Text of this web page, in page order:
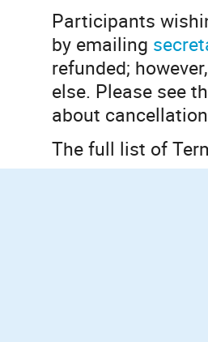
Participants
by emailing
refunded;
else. Please see
about
The full list of